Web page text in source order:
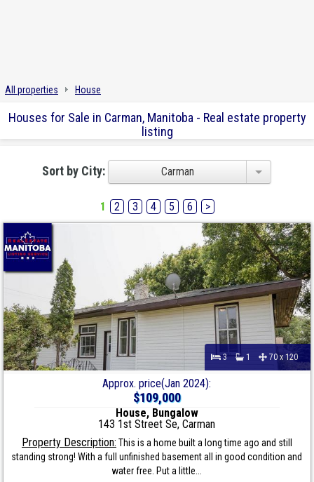
All properties House
Houses for Sale in Carman, Manitoba - Real estate property
listing
Sort by City: Carman
1 2 3 4 5 6 >
3 1 70 x 120
Approx. price(Jan 2024):
$109,000
House, Bungalow
143 1st Street Se, Carman
Property Description: This is a home built a long time ago and still
standing strong! With a full unfinished basement all in good condition and
water free. Put a little...